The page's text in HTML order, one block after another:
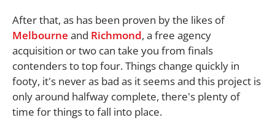
After that, as has been proven by the likes of
Melbourne and Richmond, a free agency
acquisition or two can take you from finals
contenders to top four. Things change quickly in
footy, it's never as bad as it seems and this project is
only around halfway complete, there's plenty of
time for things to fall into place.